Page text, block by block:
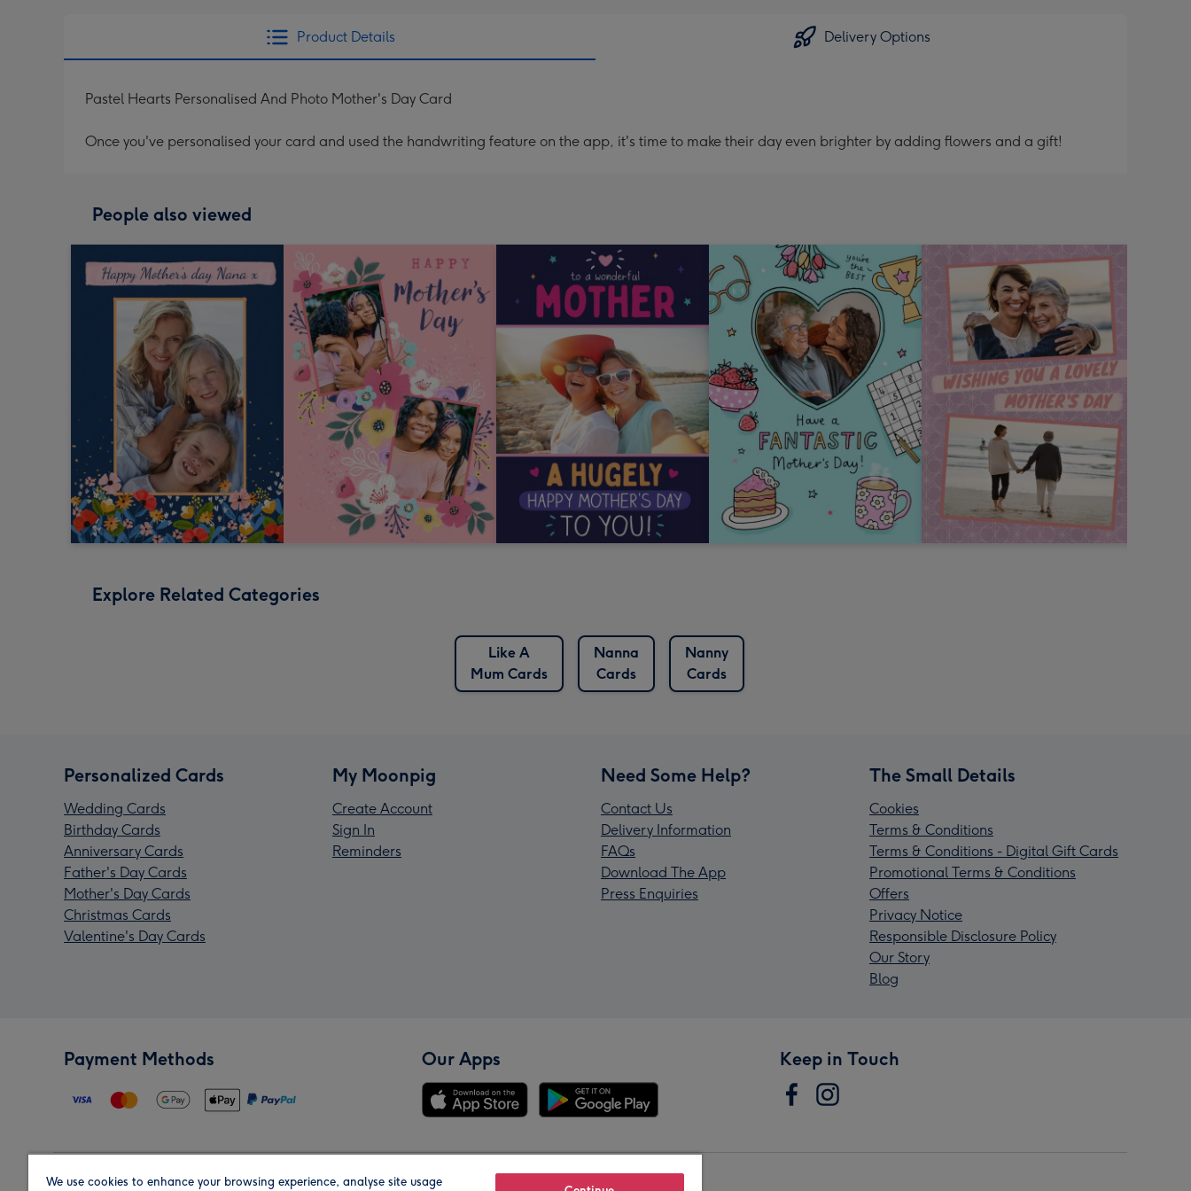
Product Details Delivery Options
Pastel Hearts Personalised And Photo Mother's Day Card
Once you've personalised your card and used the handwriting feature on the app, it's time to make their day even brighter by adding flowers and a gift!
People also viewed
Explore Related Categories
Like A
Mum Cards
Nanna
Cards
Nanny
Cards
Personalized Cards
Wedding Cards
Birthday Cards
Anniversary Cards
Father's Day Cards
Mother's Day Cards
Christmas Cards
Valentine's Day Cards
My Moonpig
Create Account
Sign In
Reminders
Need Some Help?
Contact Us
Delivery Information
FAQs
Download The App
Press Enquiries
The Small Details
Cookies
Terms & Conditions
Terms & Conditions - Digital Gift Cards
Promotional Terms & Conditions
Offers
Privacy Notice
Responsible Disclosure Policy
Our Story
Blog
Payment Methods Our Apps Keep in Touch
We use cookies to enhance your browsing experience, analyse site usage